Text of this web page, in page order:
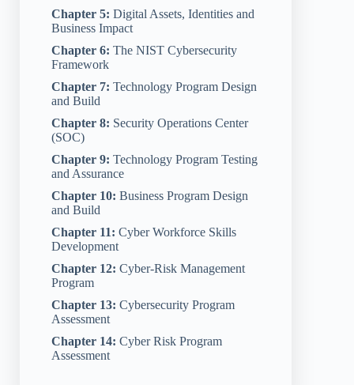
Chapter 5: Digital Assets, Identities and
Business Impact
Chapter 6: The NIST Cybersecurity
Framework
Chapter 7: Technology Program Design
and Build
Chapter 8: Security Operations Center
(SOC)
Chapter 9: Technology Program Testing
and Assurance
Chapter 10: Business Program Design
and Build
Chapter 11: Cyber Workforce Skills
Development
Chapter 12: Cyber-Risk Management
Program
Chapter 13: Cybersecurity Program
Assessment
Chapter 14: Cyber Risk Program
Assessment